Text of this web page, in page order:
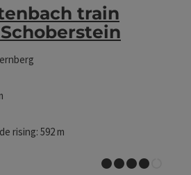
train
rising: 592 m